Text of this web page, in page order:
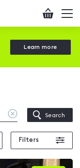
Checkout
Learn more
Clear
location
Search
Filters